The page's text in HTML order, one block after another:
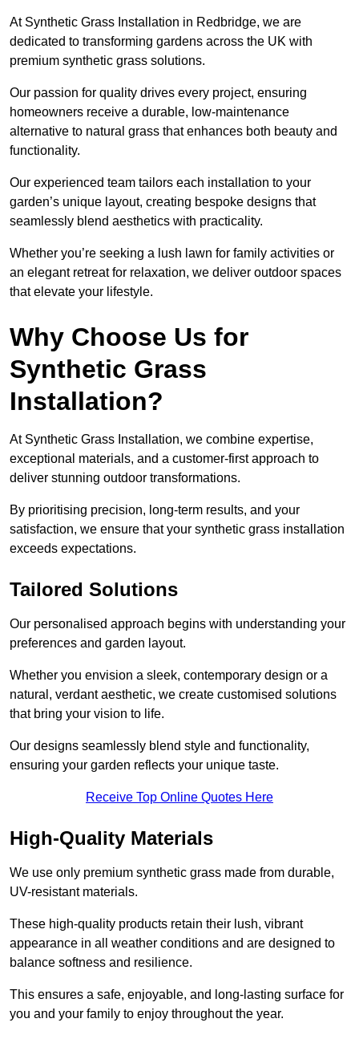
At Synthetic Grass Installation in Redbridge, we are
dedicated to transforming gardens across the UK with
premium synthetic grass solutions.
Our passion for quality drives every project, ensuring
homeowners receive a durable, low-maintenance
alternative to natural grass that enhances both beauty and
functionality.
Our experienced team tailors each installation to your
garden’s unique layout, creating bespoke designs that
seamlessly blend aesthetics with practicality.
Whether you’re seeking a lush lawn for family activities or
an elegant retreat for relaxation, we deliver outdoor spaces
that elevate your lifestyle.
Why Choose Us for
Synthetic Grass
Installation?
At Synthetic Grass Installation, we combine expertise,
exceptional materials, and a customer-first approach to
deliver stunning outdoor transformations.
By prioritising precision, long-term results, and your
satisfaction, we ensure that your synthetic grass installation
exceeds expectations.
Tailored Solutions
Our personalised approach begins with understanding your
preferences and garden layout.
Whether you envision a sleek, contemporary design or a
natural, verdant aesthetic, we create customised solutions
that bring your vision to life.
Our designs seamlessly blend style and functionality,
ensuring your garden reflects your unique taste.
Receive Top Online Quotes Here
High-Quality Materials
We use only premium synthetic grass made from durable,
UV-resistant materials.
These high-quality products retain their lush, vibrant
appearance in all weather conditions and are designed to
balance softness and resilience.
This ensures a safe, enjoyable, and long-lasting surface for
you and your family to enjoy throughout the year.